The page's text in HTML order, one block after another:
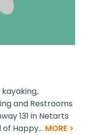
and Restrooms
131 in Netarts
Happy... MORE >